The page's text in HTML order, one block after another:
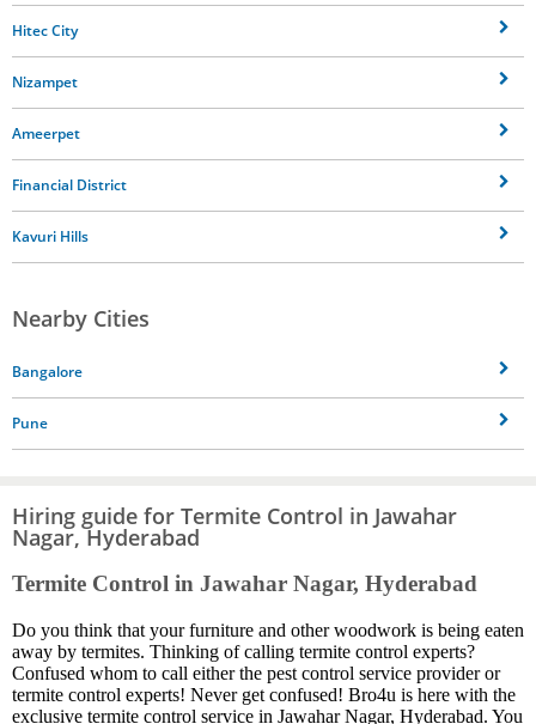
Hitec City
Nizampet
Ameerpet
Financial District
Kavuri Hills
Nearby Cities
Bangalore
Pune
Hiring guide for Termite Control in Jawahar
Nagar, Hyderabad
Termite Control in Jawahar Nagar, Hyderabad
Do you think that your furniture and other woodwork is being eaten
away by termites. Thinking of calling termite control experts?
Confused whom to call either the pest control service provider or
termite control experts! Never get confused! Bro4u is here with the
exclusive termite control service in Jawahar Nagar, Hyderabad. You